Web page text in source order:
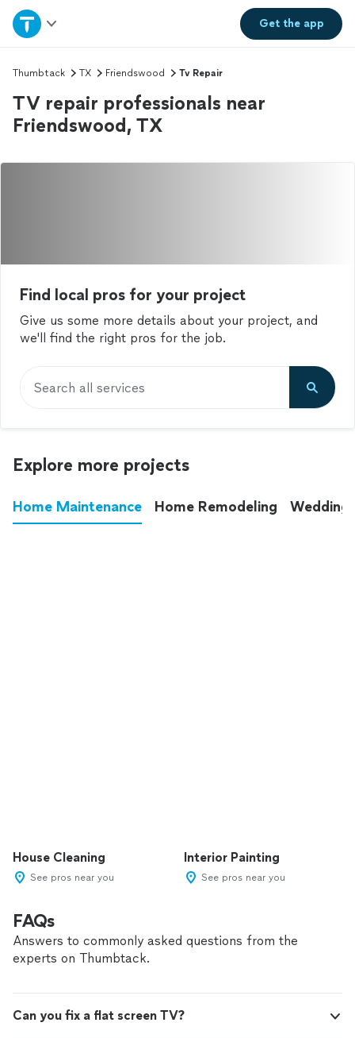
Get theapp
Home
Explore Services
Join as a pro
Sign up
Thumbtack TX Friendswood Tv Repair
TV repair professionals near
Friendswood, TX
Find local pros for your project
Give us some more details about your project, and
we'll find the right pros for the job.
Search all services
Explore more projects
Home Maintenance Home Remodeling
House Cleaning
See pros near you
Interior Painting
See pros near you
FAQs
Answers to commonly asked questions from the
experts on Thumbtack.
Can you fix a flat screen TV?